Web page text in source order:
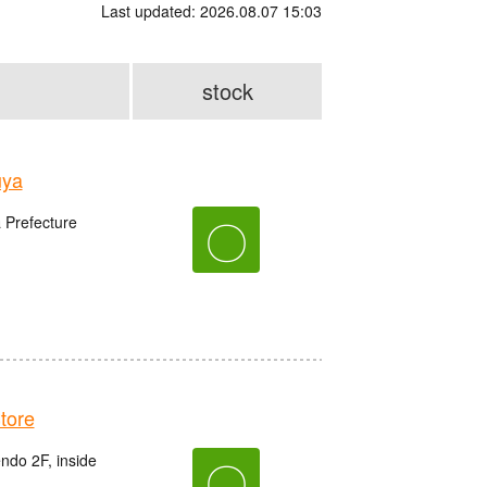
Last updated: 2026.08.07 15:03
stock
Prefecture
〇
2F, inside